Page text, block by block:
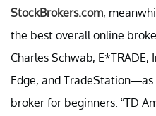
StockBrokers.com,
the best overall online
Charles Schwab,
Edge, and
broker for beginners. “TD